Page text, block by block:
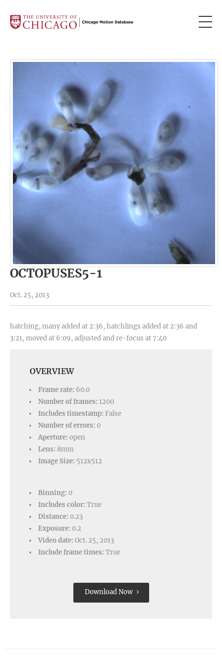
OCTOPUSES5-1
Oct. 25, 2013
hatching, many added at 2:36, hatchlings added at 2:36 and
3:21, moved at 6:09, adjusted and re-focus at 7:40
OVERVIEW
Frame rate: 60.0
Number of frames: 1200
Includes timestamp: False
Number of errors: 0
Aperture: open
Lens: 8mm
Image Size: 512x512
Binning: 0
Includes color: True
Distance: 0.23
Exposure: 0.2
Video date: Oct. 25, 2013
Include frame times: True
Download Now